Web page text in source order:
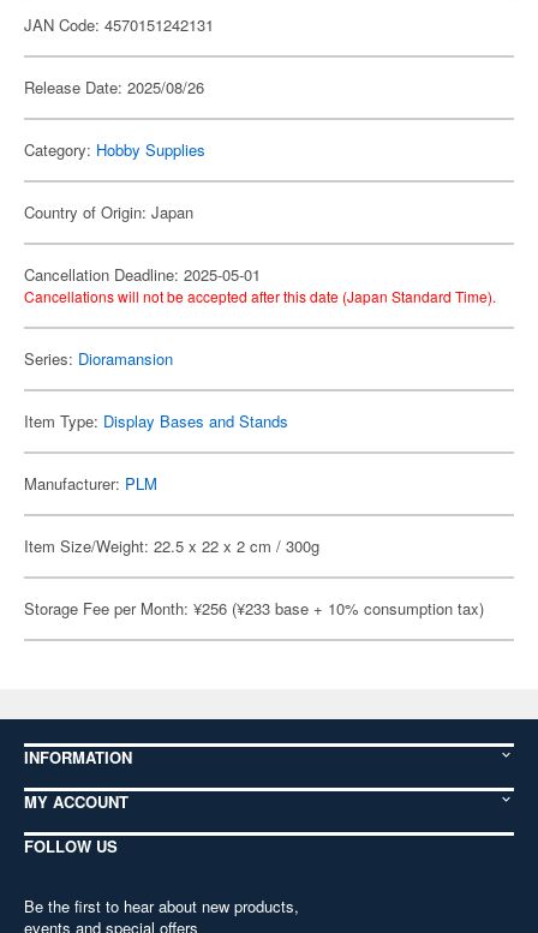
JAN Code: 4570151242131
Release Date: 2025/08/26
Category: Hobby Supplies
Country of Origin: Japan
Cancellation Deadline: 2025-05-01
Cancellations will not be accepted after this date (Japan Standard Time).
Series: Dioramansion
Item Type: Display Bases and Stands
Manufacturer: PLM
Item Size/Weight: 22.5 x 22 x 2 cm / 300g
Storage Fee per Month: ¥256 (¥233 base + 10% consumption tax)
INFORMATION
MY ACCOUNT
FOLLOW US
Be the first to hear about new products,
events and special offers